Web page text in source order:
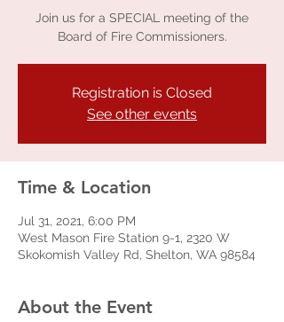
Join us for a SPECIAL meeting of the
Board of Fire Commissioners.
Registration is Closed
See other events
Time & Location
Jul 31, 2021, 6:00 PM
West Mason Fire Station 9-1, 2320 W
Skokomish Valley Rd, Shelton, WA 98584
About the Event